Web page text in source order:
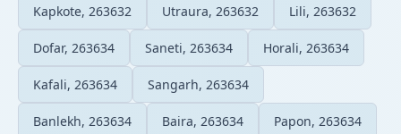
Kapkote, 263632 Utraura, 263632 Lili, 263632
Dofar, 263634 Saneti, 263634 Horali, 263634
Kafali, 263634 Sangarh, 263634
Banlekh, 263634 Baira, 263634 Papon, 263634